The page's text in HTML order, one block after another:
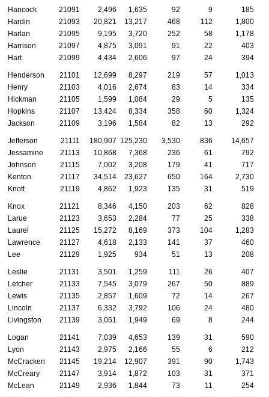
Hancock 21091 2,496 1,635 92 9
185
Hardin
21093 20,821 13,217 468 112
1,800
Harlan
21095 9,195 3,720 252 58
1,178
Harrison
21097 4,875 3,091 91 22
403
Hart
21099 4,434 2,606 97 24 394
Henderson 21101 12,699 8,297 219 57
1,013
Henry
21103 4,016 2,674 83 14
334
Hickman
21105 1,599 1,084 29 5
135
Hopkins
21107 13,424 8,334 358 60
1,324
Jackson
21109 3,196 1,584 82 13 292
Jefferson 21111 180,907 125,230 3,530 836 14,657
Jessamine
21113 10,868 7,368 236 61
792
Johnson
21115 7,002 3,208 179 41
717
Kenton
21117 34,514 23,627 650 164
2,730
Knott
21119 4,862 1,923 135 31 519
Knox 21121 8,346 4,150 203 62
828
Larue
21123 3,653 2,284 77 25
338
Laurel
21125 15,272 8,169 373 104
1,283
Lawrence
21127 4,618 2,133 141 37
460
Lee
21129 1,925 934 51 13 208
Leslie 21131 3,501 1,259 111 26
407
Letcher
21133 7,545 3,079 267 50
889
Lewis
21135 2,857 1,609 72 14
267
Lincoln
21137 6,332 3,792 106 24
480
Livingston
21139 3,051 1,949 69 8 244
Logan 21141 7,039 4,653 139 31
590
Lyon
21143 2,975 2,166 55 6
212
McCracken
21145 19,214 12,907 391 90
1,743
McCreary
21147 3,914 1,872 103 31
371
McLean
21149 2,936 1,844 73 11 254